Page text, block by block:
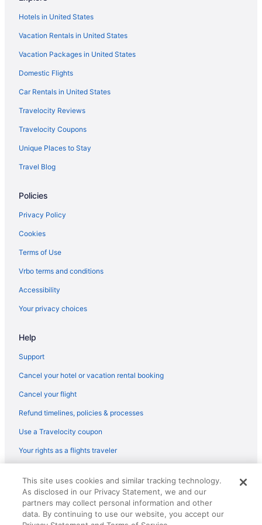
Guesthouses in Winnetka
Aparthotels in Winnetka
Bedandbreakfast in Winnetka
Motels in Wilmette Station
Motels in Wilmette
Guesthouses in Wilmette
Aparthotels in Wilmette
Bedandbreakfast in Wilmette
Aparthotels in Wheeling
Apartments in Skokie
Hotels near Six Flags Great America
Hotels in Schaumburg
Hotels near Rosemont Theatre
Hotels in Rosemont
Hotels near Chicago IL
Balcony in Chicago
Free Airport Transportation in Chicago
Hot Tub in Chicago
Motel 6 Glenview Il - Chicago North
Motel 6 Prospect Heights Il
Motel 6 Schiller Park Il - Chicago O'Hare
Hotels in United States
Vacation Rentals in United States
Vacation Packages in United States
Domestic Flights
Car Rentals in United States
Travelocity Reviews
Travelocity Coupons
Unique Places to Stay
Travel Blog
Policies
Privacy Policy
Cookies
Terms of Use
Vrbo terms and conditions
Accessibility
Your privacy choices
Help
Support
Cancel your hotel or vacation rental booking
Cancel your flight
Refund timelines, policies & processes
Use a Travelocity coupon
Your rights as a flights traveler
reserved. Travelocity, the Stars Design, and The Roaming Gnome
Design are trademarks or registered trademarks of Travelscape LLC.
CST# 2083930-50.
This site uses cookies and similar tracking technology.
As disclosed in our Privacy Statement, we and our
partners may collect personal information and other
data. By continuing to use our website, you accept our